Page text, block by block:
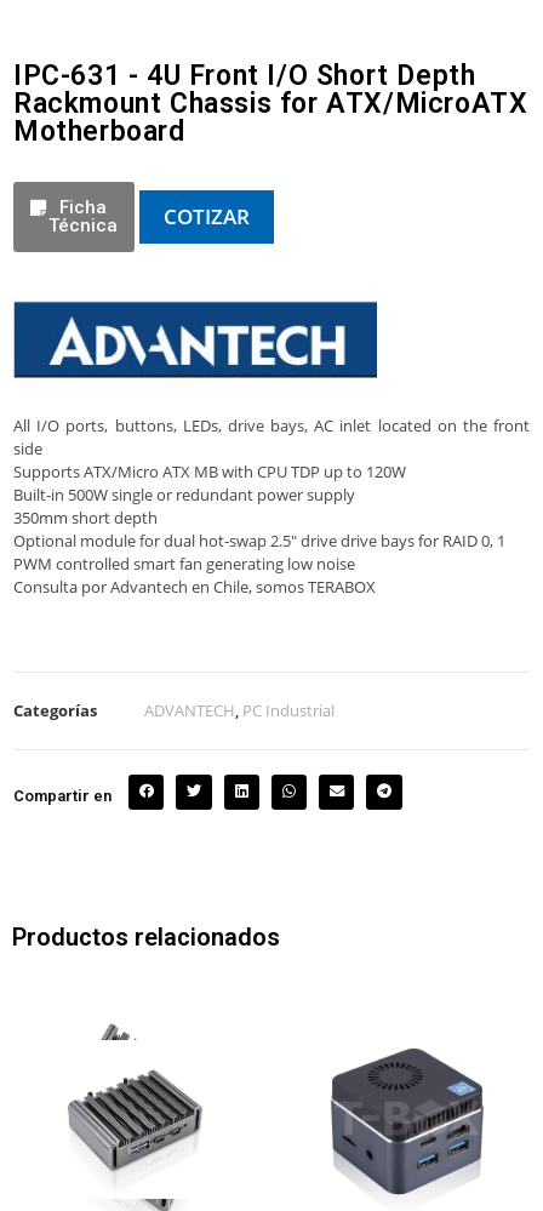
IPC-631 - 4U Front I/O Short Depth
Rackmount Chassis for ATX/MicroATX
Motherboard
Ficha
Técnica
COTIZAR
All I/O ports, buttons, LEDs, drive bays, AC inlet located on the front
side
Supports ATX/Micro ATX MB with CPU TDP up to 120W
Built-in 500W single or redundant power supply
350mm short depth
Optional module for dual hot-swap 2.5″ drive drive bays for RAID 0, 1
PWM controlled smart fan generating low noise
Consulta por Advantech en Chile, somos TERABOX
Categorías ADVANTECH, PC Industrial
Compartir en
Productos relacionados